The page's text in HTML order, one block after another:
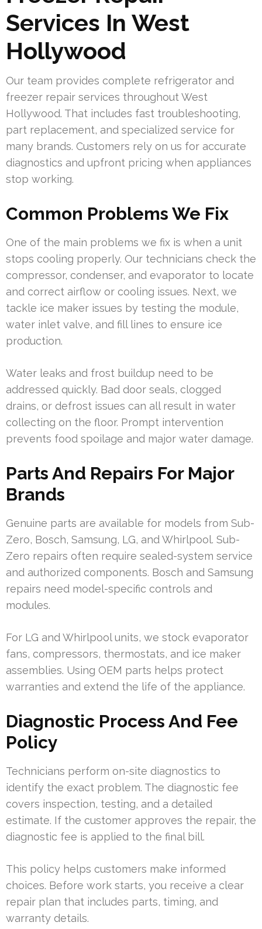
Services In West
Hollywood
Our team provides complete refrigerator and
freezer repair services throughout West
Hollywood. That includes fast troubleshooting,
part replacement, and specialized service for
many brands. Customers rely on us for accurate
diagnostics and upfront pricing when appliances
stop working.
Common Problems We Fix
One of the main problems we fix is when a unit
stops cooling properly. Our technicians check the
compressor, condenser, and evaporator to locate
and correct airflow or cooling issues. Next, we
tackle ice maker issues by testing the module,
water inlet valve, and fill lines to ensure ice
production.
Water leaks and frost buildup need to be
addressed quickly. Bad door seals, clogged
drains, or defrost issues can all result in water
collecting on the floor. Prompt intervention
prevents food spoilage and major water damage.
Parts And Repairs For Major
Brands
Genuine parts are available for models from Sub-
Zero, Bosch, Samsung, LG, and Whirlpool. Sub-
Zero repairs often require sealed-system service
and authorized components. Bosch and Samsung
repairs need model-specific controls and
modules.
For LG and Whirlpool units, we stock evaporator
fans, compressors, thermostats, and ice maker
assemblies. Using OEM parts helps protect
warranties and extend the life of the appliance.
Diagnostic Process And Fee
Policy
Technicians perform on-site diagnostics to
identify the exact problem. The diagnostic fee
covers inspection, testing, and a detailed
estimate. If the customer approves the repair, the
diagnostic fee is applied to the final bill.
This policy helps customers make informed
choices. Before work starts, you receive a clear
repair plan that includes parts, timing, and
warranty details.